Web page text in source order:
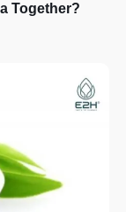
Together?